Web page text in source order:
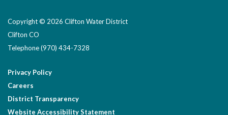
Copyright © 2026 Clifton Water District
Clifton CO
Telephone(970) 434-7328
Privacy Policy
Careers
District Transparency
Website Accessibility Statement